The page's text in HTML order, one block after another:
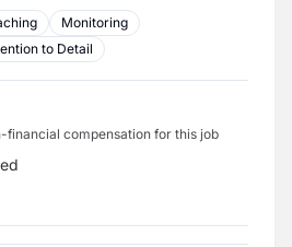
Monitoring
to Detail
financial compensation for this job